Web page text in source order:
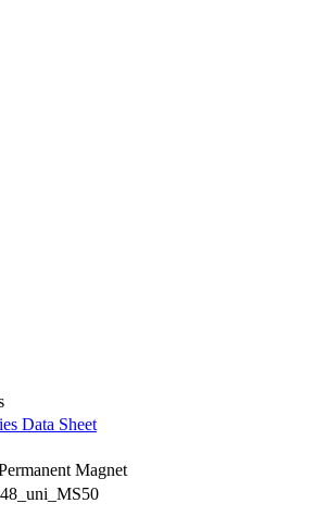
Data Sheet
Magnet